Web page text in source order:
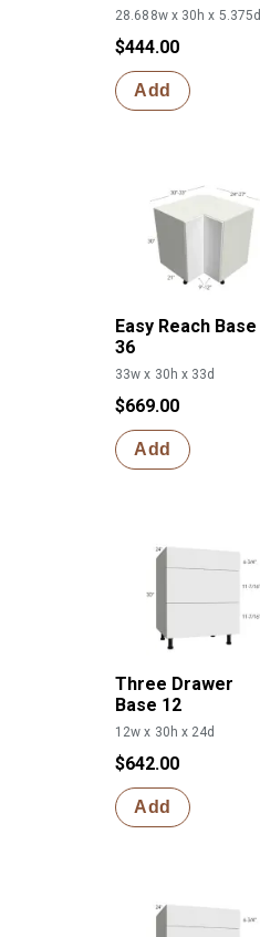
28.688w x 30h x 5.375d
$444.00
Add
Easy Reach Base
36
33w x 30h x 33d
$669.00
Add
Three Drawer
Base 12
12w x 30h x 24d
$642.00
Add